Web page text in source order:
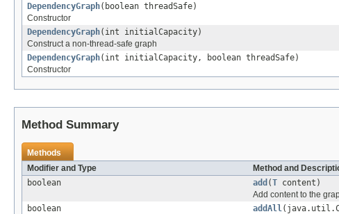
DependencyGraph(boolean threadSafe)
Constructor
DependencyGraph(int initialCapacity)
Construct a non-thread-safe graph
DependencyGraph(int initialCapacity, boolean threadSafe)
Constructor
Method Summary
Methods
Modifier and Type
Method and
boolean
add (T content)
Add content to the
boolean
addAll